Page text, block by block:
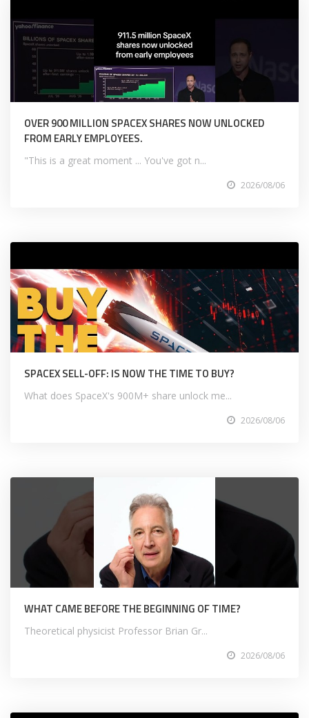
OVER 900 MILLION SPACEX SHARES NOW UNLOCKED
FROM EARLY EMPLOYEES.
"This is a great moment ... You've got n...
2026/08/06
SPACEX SELL-OFF: IS NOW THE TIME TO BUY?
What does SpaceX's 900M+ share unlock me...
2026/08/06
WHAT CAME BEFORE THE BEGINNING OF TIME?
Theoretical physicist Professor Brian Gr...
2026/08/06